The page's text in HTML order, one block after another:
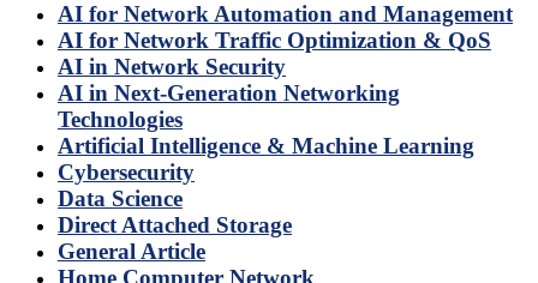
AI for Network Automation and Management
AI for Network Traffic Optimization & QoS
AI in Network Security
AI in Next-Generation Networking
Technologies
Artificial Intelligence & Machine Learning
Cybersecurity
Data Science
Direct Attached Storage
General Article